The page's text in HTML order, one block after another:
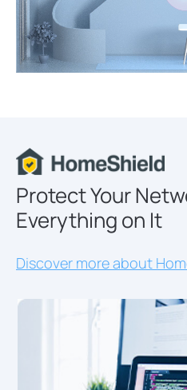
Protect Your
Everything on It
Discover more about